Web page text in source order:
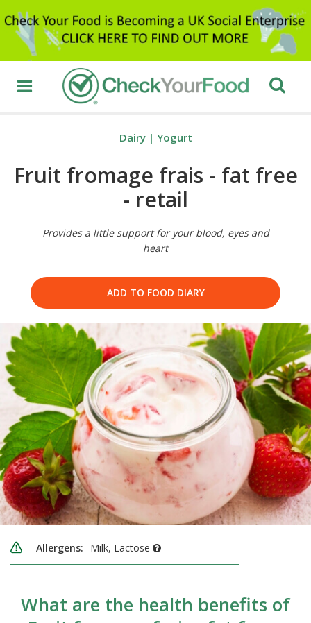
Dairy | Yogurt
Fruit fromage frais - fat free
- retail
Provides a little support for your blood, eyes and
heart
ADD TO FOOD DIARY
Allergens: Milk, Lactose
What are the health benefits of